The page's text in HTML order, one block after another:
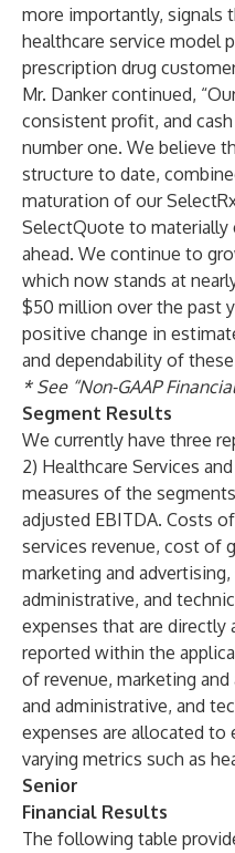
more importantly, signals
healthcare service model
prescription drug
Mr. Danker continued,
consistent profit, and
number one. We believe
structure to date,
maturation of our
SelectQuote to materially
ahead. We continue to
which now stands at
$50 million over the past
positive change in
and dependability of
* See “Non-GAAP
Segment Results
We currently have three
2) Healthcare Services
measures of the
adjusted EBITDA. Costs
services revenue, cost of
marketing and
administrative, and
expenses that are
reported within the
of revenue, marketing
and administrative, and
expenses are allocated to
varying metrics such as
Senior
Financial Results
The following table